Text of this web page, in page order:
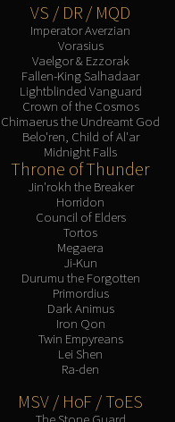
VS / DR / MQD
Imperator Averzian
Vorasius
Vaelgor & Ezzorak
Fallen-King Salhadaar
Lightblinded Vanguard
Crown of the Cosmos
Chimaerus the Undreamt God
Belo'ren, Child of Al'ar
Midnight Falls
Throne of Thunder
Jin'rokh the Breaker
Horridon
Council of Elders
Tortos
Megaera
Ji-Kun
Durumu the Forgotten
Primordius
Dark Animus
Iron Qon
Twin Empyreans
Lei Shen
Ra-den
MSV / HoF / ToES